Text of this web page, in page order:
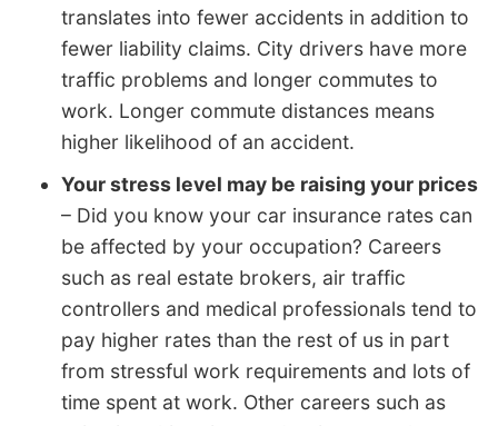
translates into fewer accidents in addition to
fewer liability claims. City drivers have more
traffic problems and longer commutes to
work. Longer commute distances means
higher likelihood of an accident.
Your stress level may be raising your prices
– Did you know your car insurance rates can
be affected by your occupation? Careers
such as real estate brokers, air traffic
controllers and medical professionals tend to
pay higher rates than the rest of us in part
from stressful work requirements and lots of
time spent at work. Other careers such as